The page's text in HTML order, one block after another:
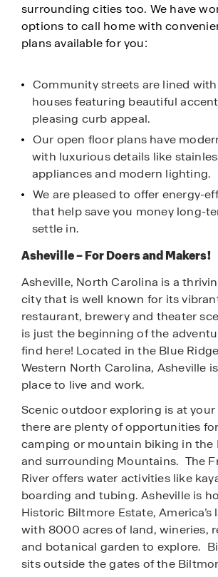
surrounding cities too. We have
options to call home with
plans available for you:
Community streets are lined
houses featuring beautiful
pleasing curb appeal.
Our open floor plans have
with luxurious details like
appliances and modern lighting.
We are pleased to offer energy-
that help save you money long-
settle in.
Asheville – For Doers and Makers!
Asheville, North Carolina is a
city that is well known for its
restaurant, brewery and theater
is just the beginning of the
find here! Located in the Blue
Western North Carolina, Asheville
place to live and work.
Scenic outdoor exploring is at
there are plenty of opportunities
camping or mountain biking in the
and surrounding Mountains. The
River offers water activities like
boarding and tubing.Asheville is
Historic Biltmore Estate, America’s
with 8000 acres of land, wineries,
and botanical garden to explore.
sits outside the gates of the